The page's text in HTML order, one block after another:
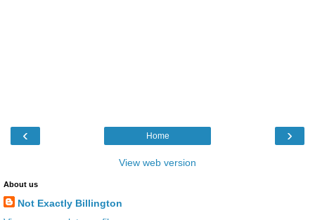
‹ ›
Home
View web version
About us
Not Exactly Billington